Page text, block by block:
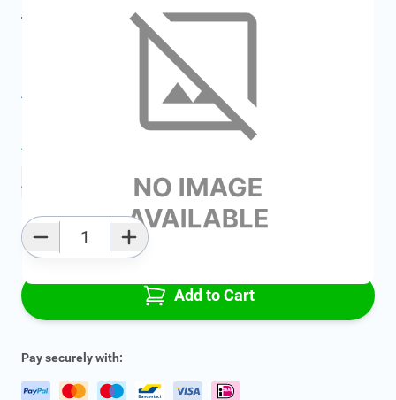
€171.13
All specifications
Average delivery time: 2 - 5 work days
Add to favourites
Add to Cart
Pay securely with: